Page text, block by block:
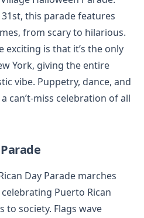
this parade features
from scary to hilarious.
exciting is that it’s the only
York, giving the entire
vibe. Puppetry, dance, and
can’t-miss celebration of all
Day Parade marches
Puerto Rican
society. Flags wave